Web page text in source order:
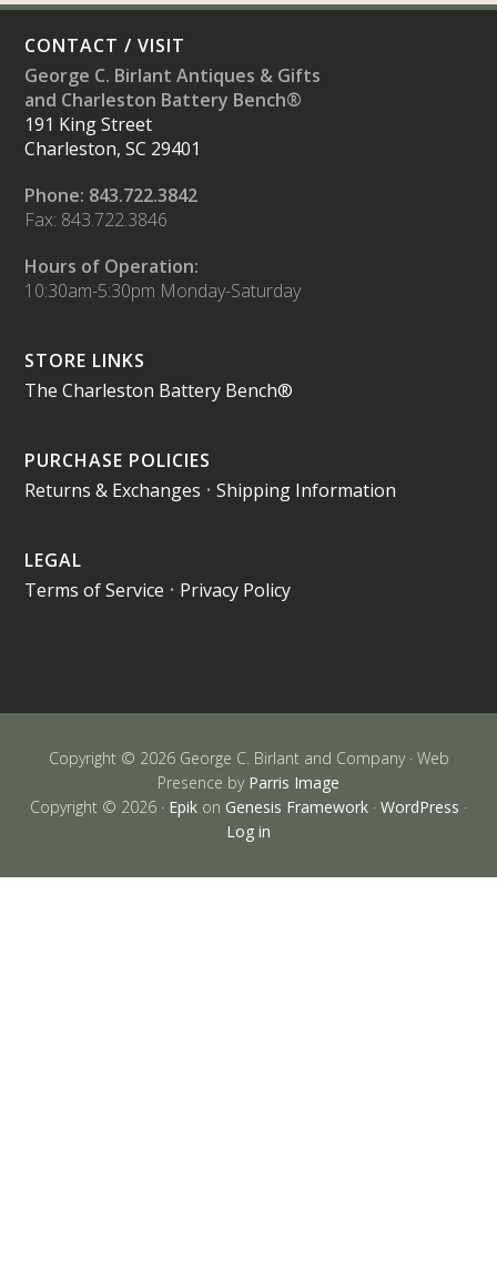
CONTACT / VISIT
George C. Birlant Antiques & Gifts
and Charleston Battery Bench®
191 King Street
Charleston, SC 29401
Phone: 843.722.3842
Fax: 843.722.3846
Hours of Operation:
10:30am-5:30pm Monday-Saturday
STORE LINKS
The Charleston Battery Bench®
PURCHASE POLICIES
Returns & Exchanges •Shipping Information
LEGAL
Terms of Service • Privacy Policy
Copyright © 2026 George C. Birlant and Company · Web
Presence by Parris Image
Copyright © 2026 · Epik on Genesis Framework · WordPress ·
Log in